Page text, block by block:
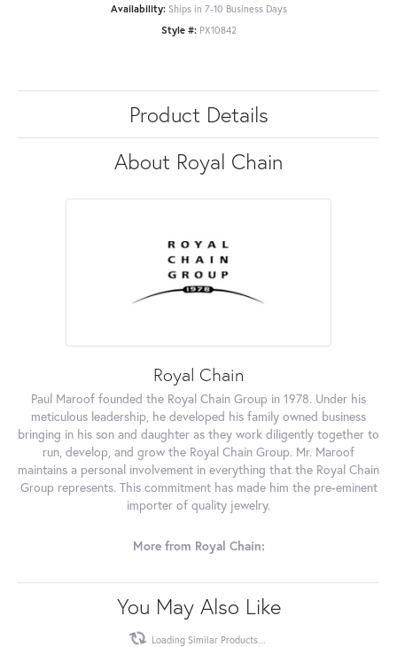
Availability: Ships in 7-10 Business Days
Style #: PX10842
Product Details
About Royal Chain
Royal Chain
Paul Maroof founded the Royal Chain Group in 1978. Under his
meticulous leadership, he developed his family owned business
bringing in his son and daughter as they work diligently together to
run, develop, and grow the Royal Chain Group. Mr. Maroof
maintains a personal involvement in everything that the Royal Chain
Group represents. This commitment has made him the pre-eminent
importer of quality jewelry.
More from Royal Chain:
You May Also Like
Loading Similar Products...